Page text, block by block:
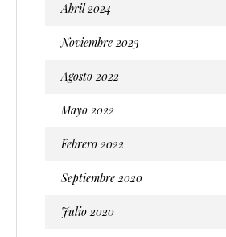
Abril 2024
Noviembre 2023
Agosto 2022
Mayo 2022
Febrero 2022
Septiembre 2020
Julio 2020